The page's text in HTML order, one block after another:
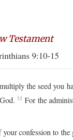
Testament
9:10-15
the seed you
12 For the
confession to